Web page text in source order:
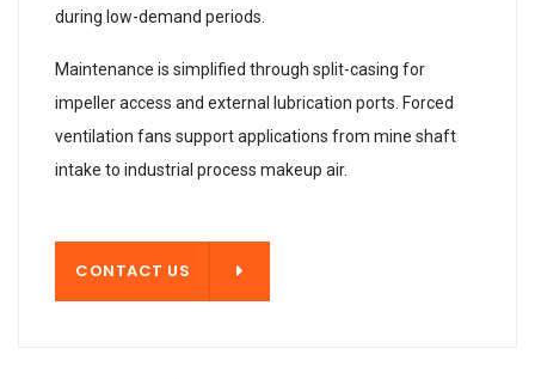
during low-demand periods.
Maintenance is simplified through split-casing for
impeller access and external lubrication ports. Forced
ventilation fans support applications from mine shaft
intake to industrial process makeup air.
CONTACT US